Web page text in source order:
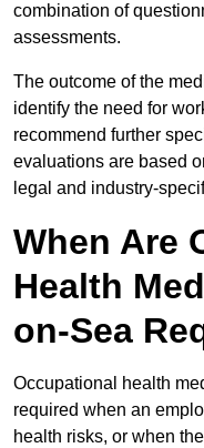
combination of
assessments.
The outcome of the
identify the need for
recommend further
evaluations are based
legal and industry-
When Are
Health
on-Sea
Occupational health
required when an
health risks, or when